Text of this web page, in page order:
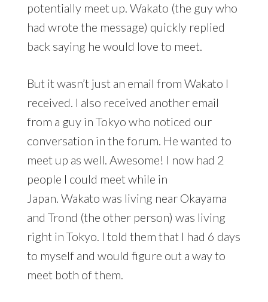
potentially meet up. Wakato (the guy who
had wrote the message) quickly replied
back saying he would love to meet.
But it wasn’t just an email from Wakato I
received. I also received another email
from a guy in Tokyo who noticed our
conversation in the forum. He wanted to
meet up as well. Awesome! I now had 2
people I could meet while in
Japan. Wakato was living near Okayama
and Trond (the other person) was living
right in Tokyo. I told them that I had 6 days
to myself and would figure out a way to
meet both of them.